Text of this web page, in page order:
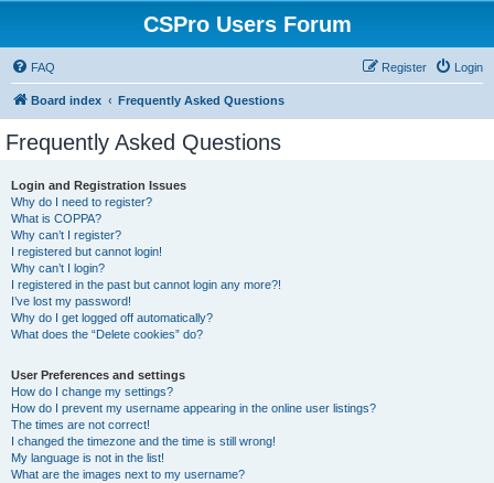
CSPro Users Forum
FAQ Login
Register
Board index Frequently Asked Questions
Frequently Asked Questions
Login and Registration Issues
Why do I need to register?
What is COPPA?
Why can’t I register?
I registered but cannot login!
Why can’t I login?
I registered in the past but cannot login any more?!
I’ve lost my password!
Why do I get logged off automatically?
What does the “Delete cookies” do?
User Preferences and settings
How do I change my settings?
How do I prevent my username appearing in the online user listings?
The times are not correct!
I changed the timezone and the time is still wrong!
My language is not in the list!
What are the images next to my username?